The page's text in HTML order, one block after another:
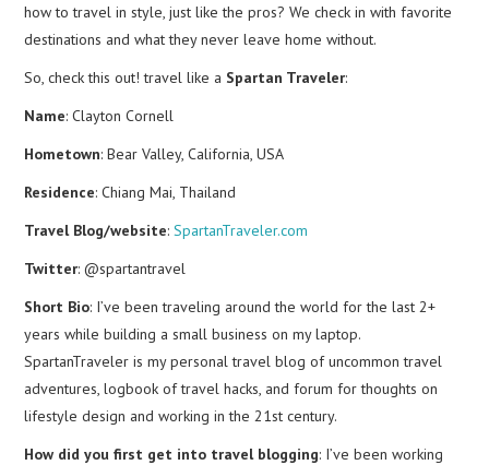
how to travel in style, just like the pros? We check in with favorite
destinations and what they never leave home without.
So, check this out! travel like a Spartan Traveler:
Name: Clayton Cornell
Hometown: Bear Valley, California, USA
Residence: Chiang Mai, Thailand
Travel Blog/website:SpartanTraveler.com
Twitter: @spartantravel
Short Bio: I’ve been traveling around the world for the last 2+
years while building a small business on my laptop.
SpartanTraveler is my personal travel blog of uncommon travel
adventures, logbook of travel hacks, and forum for thoughts on
lifestyle design and working in the 21st century.
How did you first get into travel blogging: I’ve been working